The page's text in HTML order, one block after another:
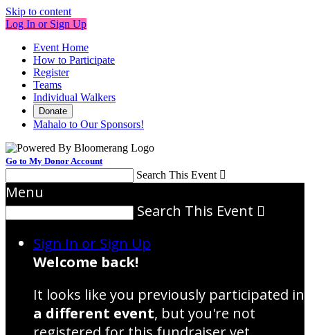
Skip to content
Log In or Sign Up
Event Home
How to Participate
Register
Teams
Individual Walkers
Donate
Mahalo to Our Sponsors!
Go to My Donor Account
Search This Event 
Menu
Search This Event 
Sign In or Sign Up
Welcome back!
It looks like you previously participated in
a different event, but you're not